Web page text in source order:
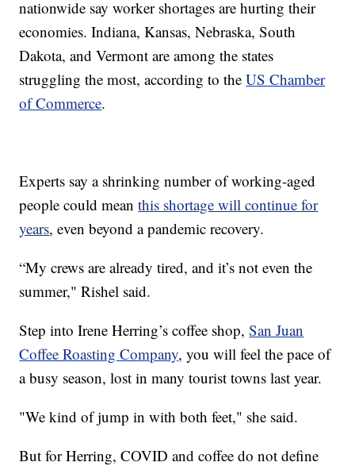
nationwide say worker shortages are hurting their
economies. Indiana, Kansas, Nebraska, South
Dakota, and Vermont are among the states
struggling the most, according to theUS Chamber
of Commerce.
Experts say a shrinking number of working-aged
people could meanthis shortage will continue for
years, even beyond a pandemic recovery.
“My crews are already tired, and it’s not even the
summer," Rishel said.
Step into Irene Herring’s coffee shop,San Juan
Coffee Roasting Company, you will feel the pace of
a busy season, lost in many tourist towns last year.
"We kind of jump in with both feet," she said.
But for Herring, COVID and coffee do not define